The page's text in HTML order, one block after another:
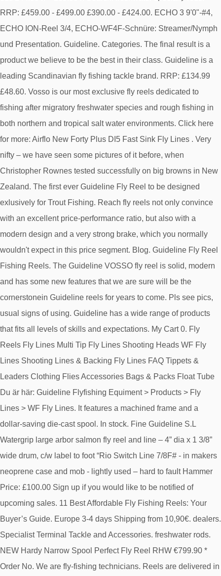
Airflo New Forty Plus DI5 Fast Sink Fly Lines . Very
nifty – we have seen some pictures of it before, when
Christopher Rownes tested successfully on big browns in New
Zealand. The first ever Guideline Fly Reel to be designed
exlusively for Trout Fishing. Reach fly reels not only convince
with an excellent price-performance ratio, but also with a
modern design and a very strong brake, which you normally
wouldn't expect in this price segment. Blog. Guideline Fly Reel
Fishing Reels. The Guideline VOSSO fly reel is solid, modern
and has some new features that we are sure will be the
cornerstonein Guideline reels for years to come. Pls see pics,
usual signs of using. Guideline has a wide range of products
that fits all levels of skills and expectations. My Cart 0. Fly
Reels Fly Lines Multi Tip Fly Lines Shooting Heads WF Fly
Lines Shooting Lines & Backing Fly Lines FAQ Tippets &
Leaders Clothing Flies Accessories Bags & Packs Float Tube
Du är här: Guideline Flyfishing Equiment > Products > Fly
Lines > WF Fly Lines. It features a machined frame and a
dollar-saving die-cast spool. In stock. Fine Guideline S.L
Watergrip large arbor salmon fly reel and line – 4” dia x 1 3/8”
wide drum, c/w label to foot “Rio Switch Line 7/8F# - in makers
neoprene case and mob - lightly used – hard to fault Hammer
Price: £100.00 Sign up if you would like to be notified of
upcoming sales. 11 Best Affordable Fly Fishing Reels: Your
Buyer’s Guide. Europe 3-4 days Shipping from 10,90€. dealers.
Specialist Terminal Tackle and Accessories. freshwater rods.
NEW Hardy Narrow Spool Perfect Fly Reel RHW €799.90 *
Order No. We are fly-fishing technicians. Reels are delivered in